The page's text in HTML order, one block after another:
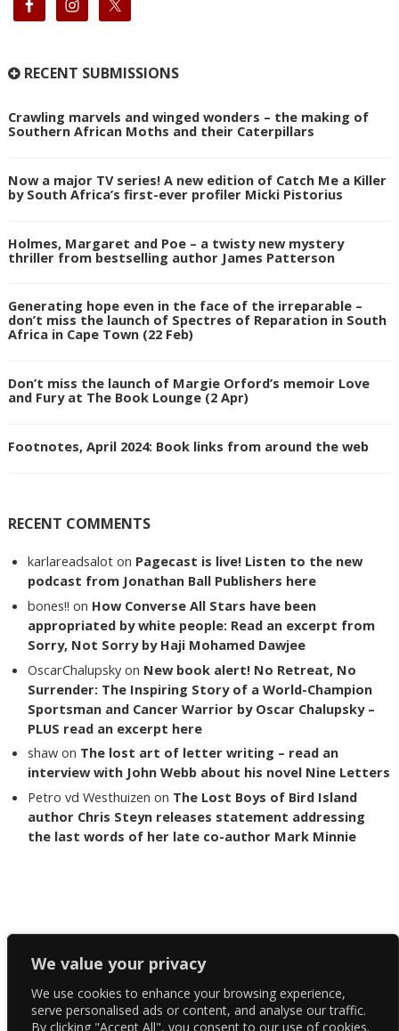
We value your privacy
We use cookies to enhance your browsing experience,
serve personalised ads or content, and analyse our traffic.
By clicking "Accept All", you consent to our use of cookies.
RECENT SUBMISSIONS
Crawling marvels and winged wonders – the making of
Southern African Moths and their Caterpillars
Now a major TV series! A new edition of Catch Me a Killer
by South Africa’s first-ever profiler Micki Pistorius
Holmes, Margaret and Poe – a twisty new mystery
thriller from bestselling author James Patterson
Generating hope even in the face of the irreparable –
don’t miss the launch of Spectres of Reparation in South
Africa in Cape Town (22 Feb)
Don’t miss the launch of Margie Orford’s memoir Love
and Fury at The Book Lounge (2 Apr)
Footnotes, April 2024: Book links from around the web
RECENT COMMENTS
karlareadsalot on Pagecast is live! Listen to the new
podcast from Jonathan Ball Publishers here
bones!! on How Converse All Stars have been
appropriated by white people: Read an excerpt from
Sorry, Not Sorry by Haji Mohamed Dawjee
OscarChalupsky on New book alert! No Retreat, No
Surrender: The Inspiring Story of a World-Champion
Sportsman and Cancer Warrior by Oscar Chalupsky –
PLUS read an excerpt here
shaw on The lost art of letter writing – read an
interview with John Webb about his novel Nine Letters
Petro vd Westhuizen on The Lost Boys of Bird Island
author Chris Steyn releases statement addressing
the last words of her late co-author Mark Minnie
Copyright The Reading List 2024
Facebook